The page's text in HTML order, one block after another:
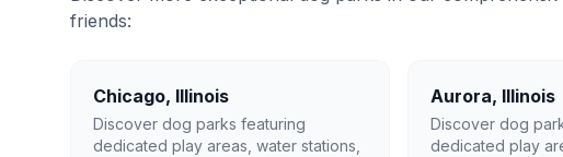
friends:
Chicago, Illinois
Discover dog parks featuring
dedicated play areas, water stations,
Aurora, Illinois
Discover dog
dedicated play